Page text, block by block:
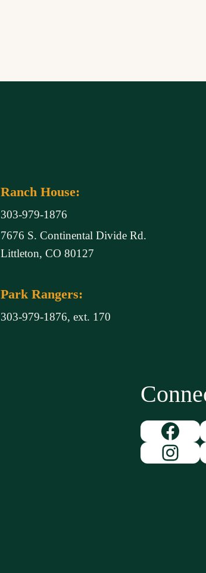
Ranch House:
303-979-1876
7676 S. Continental Divide Rd.
Littleton, CO 80127
Park Rangers:
303-979-1876, ext. 170